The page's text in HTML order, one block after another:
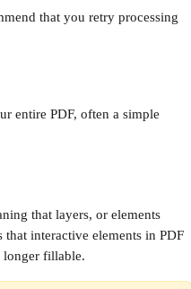
that you retry processing
entire PDF, often a simple
that layers, or elements
interactive elements in PDF
longer fillable.